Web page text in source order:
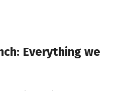
Everything we